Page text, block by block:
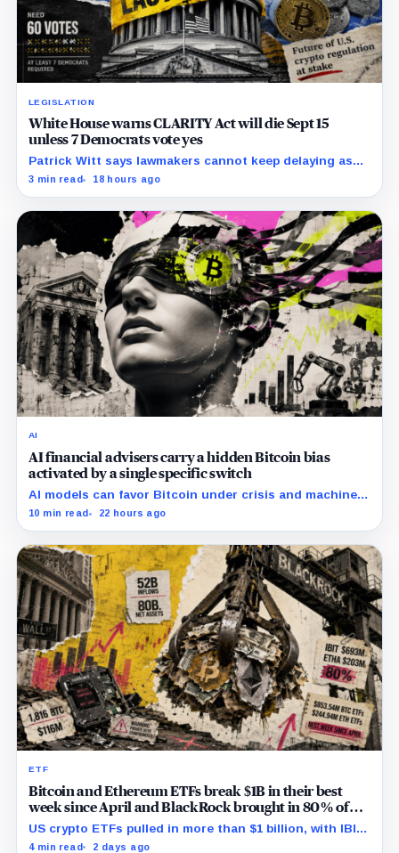
LEGISLATION
White House warns CLARITY Act will die Sept 15
unless 7 Democrats vote yes
Patrick Witt says lawmakers cannot keep delaying as
Republicans declare 11 months of negotiations
3 min read 18 hours ago
AI
AI financial advisers carry a hidden Bitcoin bias
activated by a single specific switch
AI models can favor Bitcoin under crisis and machine-
economy prompts, exposing a new risk for banks using
10 min read 22 hours ago
ETF
Bitcoin and Ethereum ETFs break $1B in their best
week since April and BlackRock brought in 80% of
the cash
US crypto ETFs pulled in more than $1 billion, with IBIT
and ETHA absorbing roughly $896 million combined.
4 min read 2 days ago